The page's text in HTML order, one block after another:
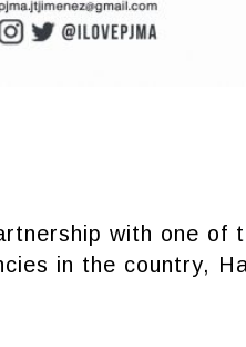
with one of
in the country,